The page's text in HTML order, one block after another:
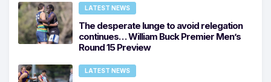
LATEST NEWS
The desperate lunge to avoid relegation
continues… William Buck Premier Men’s
Round 15 Preview
LATEST NEWS